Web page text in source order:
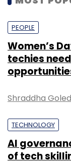
PEOPLE
Women’s
techies
Shraddha Goled
TECHNOLOGY
AI
of tech